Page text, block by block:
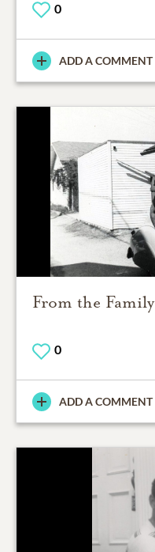
0
ADD A COMMENT
From the Family
0
ADD A COMMENT